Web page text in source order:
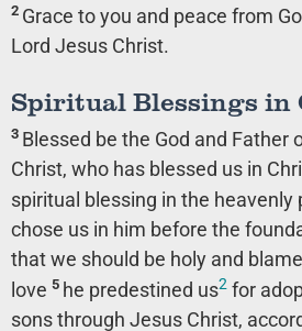
2 Grace to you and peace from
Lord Jesus Christ.
Spiritual Blessings in
3 Blessed be the God and Father
Christ, who has blessed us in
spiritual blessing in the heavenly
chose us in him before the
that we should be holy and
love 5 he predestined us2 for
sons through Jesus Christ,